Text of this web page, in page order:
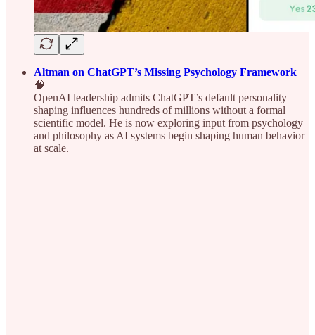
Altman on ChatGPT’s Missing Psychology Framework
🧠
OpenAI leadership admits ChatGPT’s default personality
shaping influences hundreds of millions without a formal
scientific model. He is now exploring input from psychology
and philosophy as AI systems begin shaping human behavior
at scale.